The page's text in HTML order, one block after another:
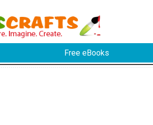
Free eBooks